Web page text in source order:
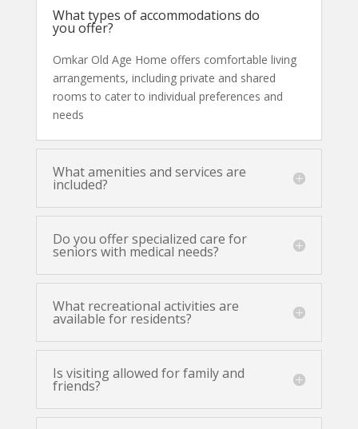
What types of accommodations do
you offer?
Omkar Old Age Home offers comfortable living
arrangements, including private and shared
rooms to cater to individual preferences and
needs
What amenities and services are
included?
Do you offer specialized care for
seniors with medical needs?
What recreational activities are
available for residents?
Is visiting allowed for family and
friends?